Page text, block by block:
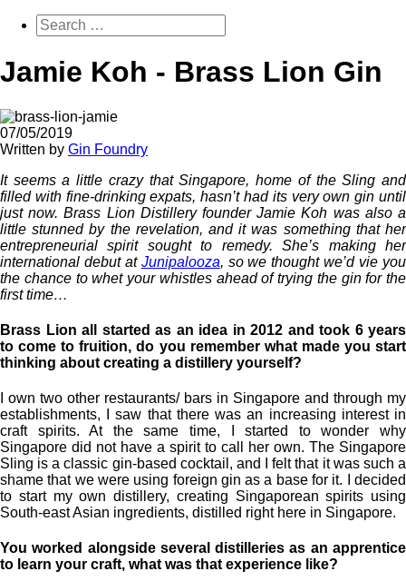
Jamie Koh - Brass Lion Gin
07/05/2019
Written by Gin Foundry
It seems a little crazy that Singapore, home of the Sling and
filled with fine-drinking expats, hasn’t had its very own gin until
just now. Brass Lion Distillery founder Jamie Koh was also a
little stunned by the revelation, and it was something that her
entrepreneurial spirit sought to remedy. She’s making her
international debut at Junipalooza, so we thought we’d vie you
the chance to whet your whistles ahead of trying the gin for the
first time…
Brass Lion all started as an idea in 2012 and took 6 years
to come to fruition, do you remember what made you start
thinking about creating a distillery yourself?
I own two other restaurants/ bars in Singapore and through my
establishments, I saw that there was an increasing interest in
craft spirits. At the same time, I started to wonder why
Singapore did not have a spirit to call her own. The Singapore
Sling is a classic gin-based cocktail, and I felt that it was such a
shame that we were using foreign gin as a base for it. I decided
to start my own distillery, creating Singaporean spirits using
South-east Asian ingredients, distilled right here in Singapore.
You worked alongside several distilleries as an apprentice
to learn your craft, what was that experience like?